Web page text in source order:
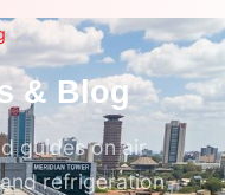
& Blog
guides on air
refrigeration